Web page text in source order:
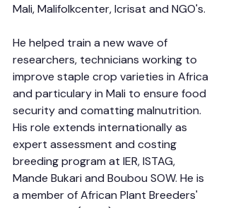
Mali, Malifolkcenter, Icrisat and NGO's.
He helped train a new wave of
researchers, technicians working to
improve staple crop varieties in Africa
and particulary in Mali to ensure food
security and comatting malnutrition.
His role extends internationally as
expert assessment and costing
breeding program at IER, ISTAG,
Mande Bukari and Boubou SOW. He is
a member of African Plant Breeders'